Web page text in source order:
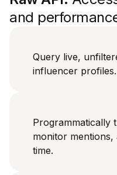
and
Query live,
influencer profiles.
Programmatically
monitor
time.